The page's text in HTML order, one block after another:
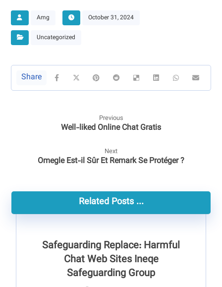
Amg October 31, 2024
Uncategorized
Previous
Well-liked Online Chat Gratis
Next
Omegle Est-il Sûr Et Remark Se Protéger ?
Related Posts ...
Safeguarding Replace: Harmful
Chat Web Sites Ineqe
Safeguarding Group